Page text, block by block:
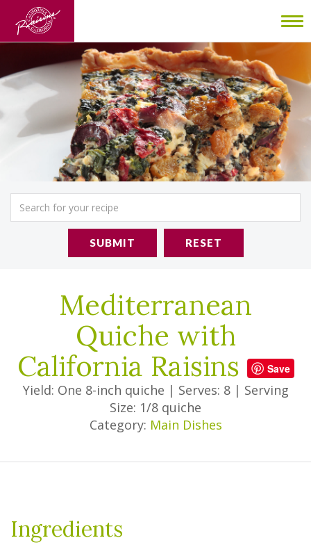
SUBMIT RESET
Mediterranean
Quiche with
California Raisins
Save
Yield: One 8-inch quiche | Serves: 8 | Serving
Size: 1/8 quiche
Category: Main Dishes
Ingredients